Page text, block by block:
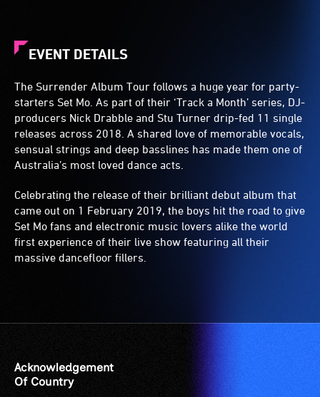
EVENT DETAILS
The Surrender Album Tour follows a huge year for party-
starters Set Mo. As part of their ‘Track a Month’ series, DJ-
producers Nick Drabble and Stu Turner drip-fed 11 single
releases across 2018. A shared love of memorable vocals,
sensual strings and deep basslines has made them one of
Australia’s most loved dance acts.
Celebrating the release of their brilliant debut album that
came out on 1 February 2019, the boys hit the road to give
Set Mo fans and electronic music lovers alike the world
first experience of their live show featuring all their
massive dancefloor fillers.
Acknowledgement
Of Country